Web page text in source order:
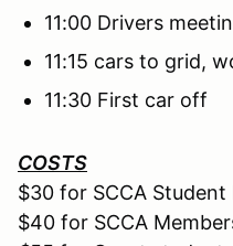
11:00 Drivers
11:15 cars to grid,
11:30 First car off
COSTS
$30 for SCCA Student
$40 for SCCA